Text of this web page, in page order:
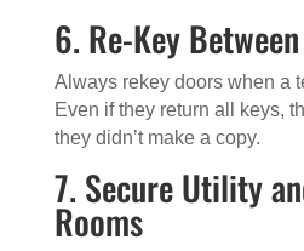
6. Re-Key
Always rekey doors when a
Even if they return all keys,
they didn’t make a copy.
7. Secure Utility
Rooms